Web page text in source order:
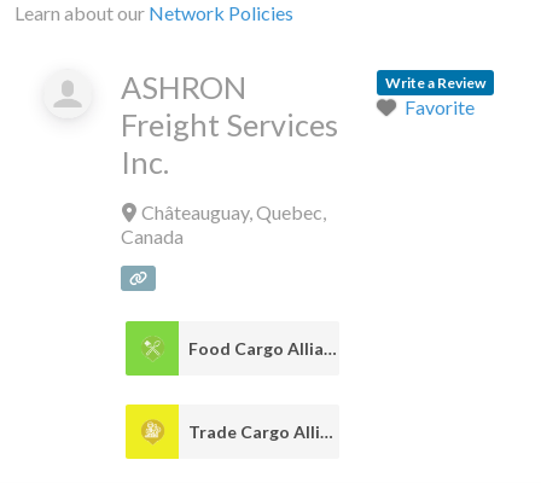
Learn about our Network Policies
ASHRON
Freight Services
Inc.
Châteauguay,Quebec,
Canada
Food Cargo Alliance
Trade Cargo Alliance
Write a Review
Favorite